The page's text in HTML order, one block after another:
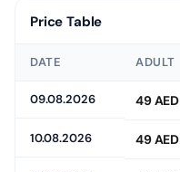
Price Table
DATE ADULT
09.08.2026 49 AED
10.08.2026 49 AED